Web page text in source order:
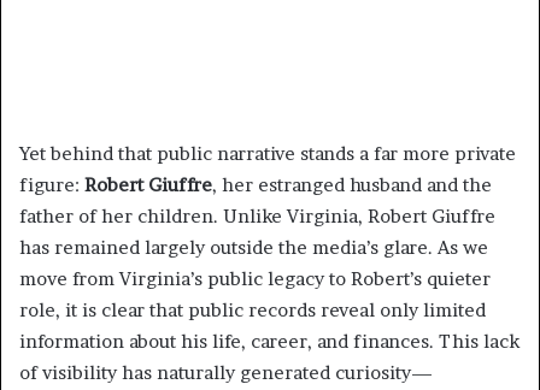
Yet behind that public narrative stands a far more private
figure: Robert Giuffre, her estranged husband and the
father of her children. Unlike Virginia, Robert Giuffre
has remained largely outside the media’s glare. As we
move from Virginia’s public legacy to Robert’s quieter
role, it is clear that public records reveal only limited
information about his life, career, and finances. This lack
of visibility has naturally generated curiosity—